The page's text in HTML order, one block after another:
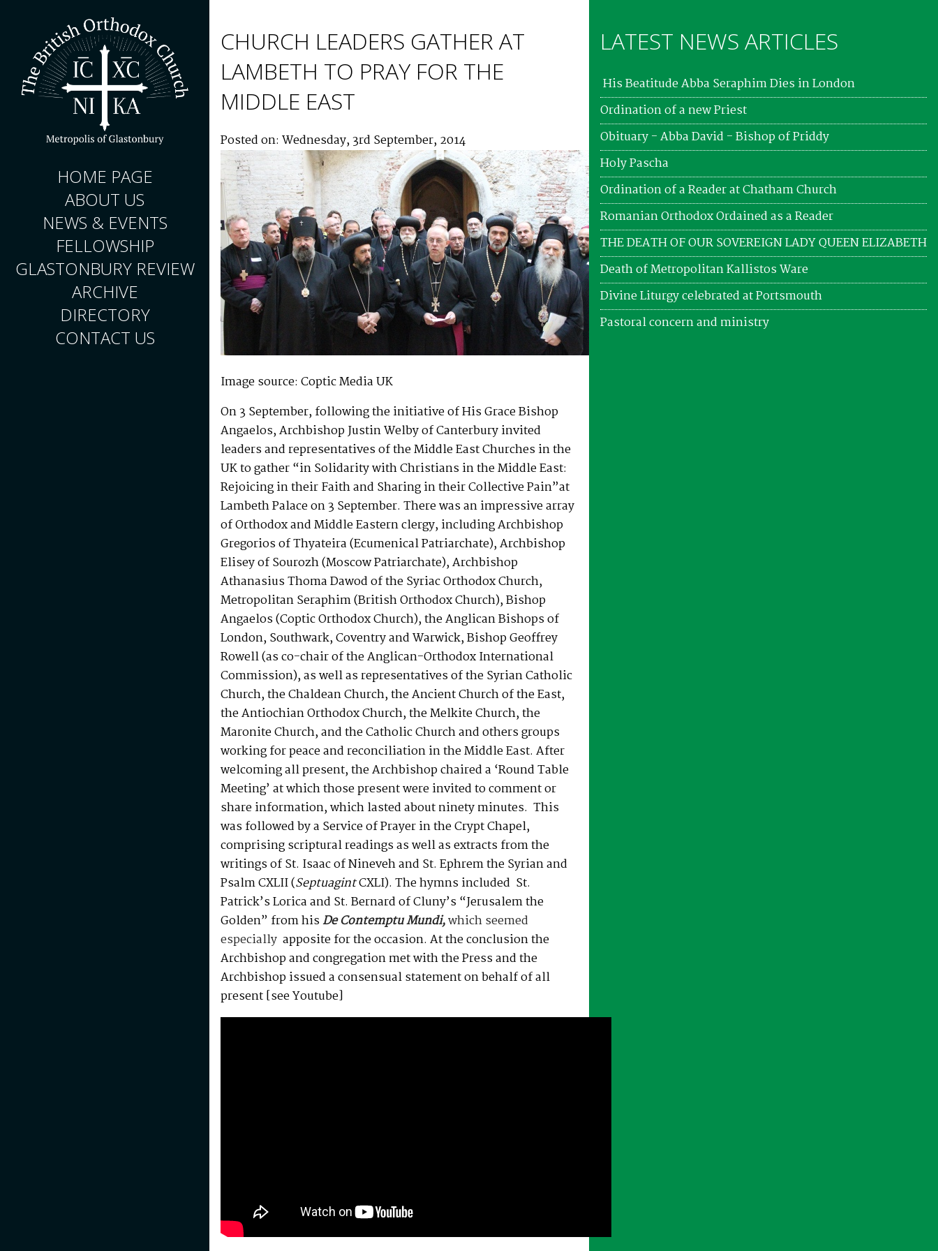
HOME PAGE
ABOUT US
NEWS & EVENTS
FELLOWSHIP
GLASTONBURY REVIEW
ARCHIVE
DIRECTORY
CONTACT US
CHURCH LEADERS GATHER AT
LAMBETH TO PRAY FOR THE
MIDDLE EAST
Posted on: Wednesday, 3rd September, 2014
Image source: Coptic Media UK
On 3 September, following the initiative of His Grace Bishop
Angaelos, Archbishop Justin Welby of Canterbury invited
leaders and representatives of the Middle East Churches in the
UK to gather “in Solidarity with Christians in the Middle East:
Rejoicing in their Faith and Sharing in their Collective Pain”at
Lambeth Palace on 3 September. There was an impressive array
of Orthodox and Middle Eastern clergy, including Archbishop
Gregorios of Thyateira (Ecumenical Patriarchate), Archbishop
Elisey of Sourozh (Moscow Patriarchate), Archbishop
Athanasius Thoma Dawod of the Syriac Orthodox Church,
Metropolitan Seraphim (British Orthodox Church), Bishop
Angaelos (Coptic Orthodox Church), the Anglican Bishops of
London, Southwark, Coventry and Warwick, Bishop Geoffrey
Rowell (as co-chair of the Anglican-Orthodox International
Commission), as well as representatives of the Syrian Catholic
Church, the Chaldean Church, the Ancient Church of the East,
the Antiochian Orthodox Church, the Melkite Church, the
Maronite Church, and the Catholic Church and others groups
working for peace and reconciliation in the Middle East. After
welcoming all present, the Archbishop chaired a ‘Round Table
Meeting’ at which those present were invited to comment or
share information, which lasted about ninety minutes. This
was followed by a Service of Prayer in the Crypt Chapel,
comprising scriptural readings as well as extracts from the
writings of St. Isaac of Nineveh and St. Ephrem the Syrian and
Psalm CXLII (SeptuagintCXLI). The hymns included St.
Patrick’s Lorica and St. Bernard of Cluny’s “Jerusalem the
Golden” from hisDe Contemptu Mundi,which seemed
especially apposite for the occasion. At the conclusion the
Archbishop and congregation met with the Press and the
Archbishop issued a consensual statement on behalf of all
present [see Youtube]
LATEST NEWS ARTICLES
His Beatitude Abba Seraphim Dies in London
Ordination of a new Priest
Obituary - Abba David - Bishop of Priddy
Holy Pascha
Ordination of a Reader at Chatham Church
Romanian Orthodox Ordained as a Reader
THE DEATH OF OUR SOVEREIGN LADY QUEEN ELIZABETH
Death of Metropolitan Kallistos Ware
Divine Liturgy celebrated at Portsmouth
Pastoral concern and ministry